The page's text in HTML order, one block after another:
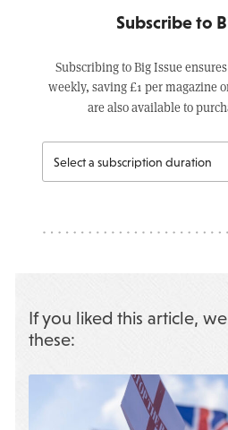
Subscribe to
Subscribing to Big Issue
weekly, saving £1 per magazine
are also available to
If you liked this article,
these: